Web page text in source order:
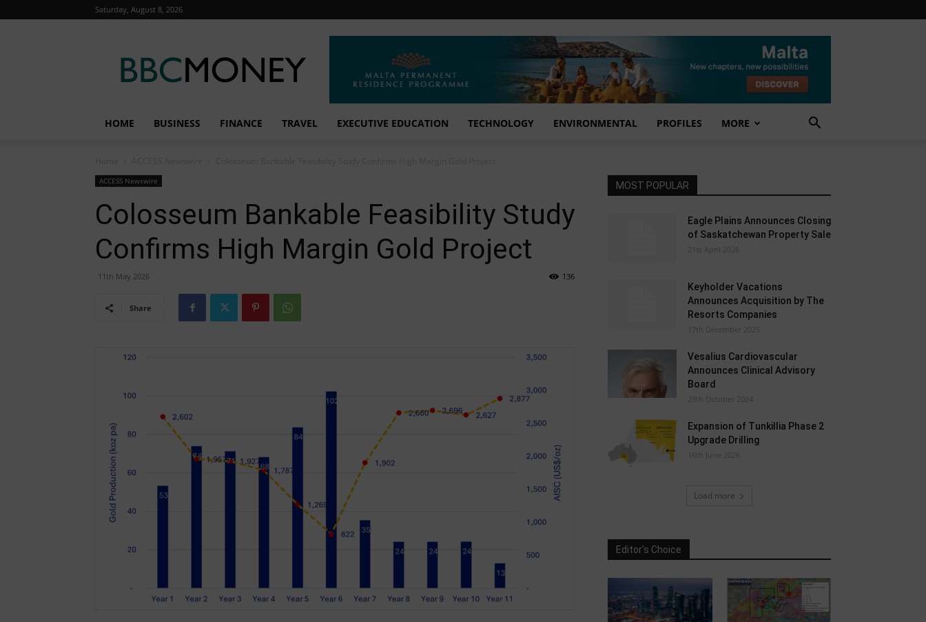
Saturday, August 8, 2026
Money
HOME BUSINESS FINANCE TRAVEL EXECUTIVE EDUCATION TECHNOLOGY ENVIRONMENTAL PROFILES MORE
ACCESS Newswire
Colosseum Bankable Feasibility Study
Confirms High Margin Gold Project
11th May 2026 136
Share
MOST POPULAR
Eagle Plains Announces Closing
of Saskatchewan Property Sale
21st April 2026
Keyholder Vacations
Announces Acquisition by The
Resorts Companies
17th December 2025
Vesalius Cardiovascular
Announces Clinical Advisory
Board
28th October 2024
Expansion of Tunkillia Phase 2
Upgrade Drilling
16th June 2026
Load more
Editor's Choice